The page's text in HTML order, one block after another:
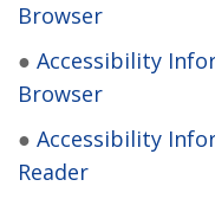
Browser
● Accessibility
Browser
● Accessibility
Reader